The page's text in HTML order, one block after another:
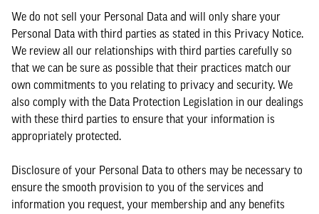
We do not sell your Personal Data and will only share your
Personal Data with third parties as stated in this Privacy Notice.
We review all our relationships with third parties carefully so
that we can be sure as possible that their practices match our
own commitments to you relating to privacy and security. We
also comply with the Data Protection Legislation in our dealings
with these third parties to ensure that your information is
appropriately protected.
Disclosure of your Personal Data to others may be necessary to
ensure the smooth provision to you of the services and
information you request, your membership and any benefits